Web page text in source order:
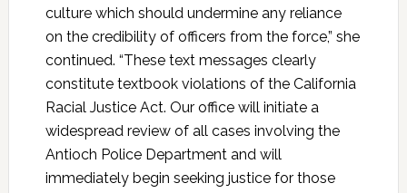
culture which should undermine any reliance
on the credibility of officers from the force,” she
continued. “These text messages clearly
constitute textbook violations of the California
Racial Justice Act. Our office will initiate a
widespread review of all cases involving the
Antioch Police Department and will
immediately begin seeking justice for those